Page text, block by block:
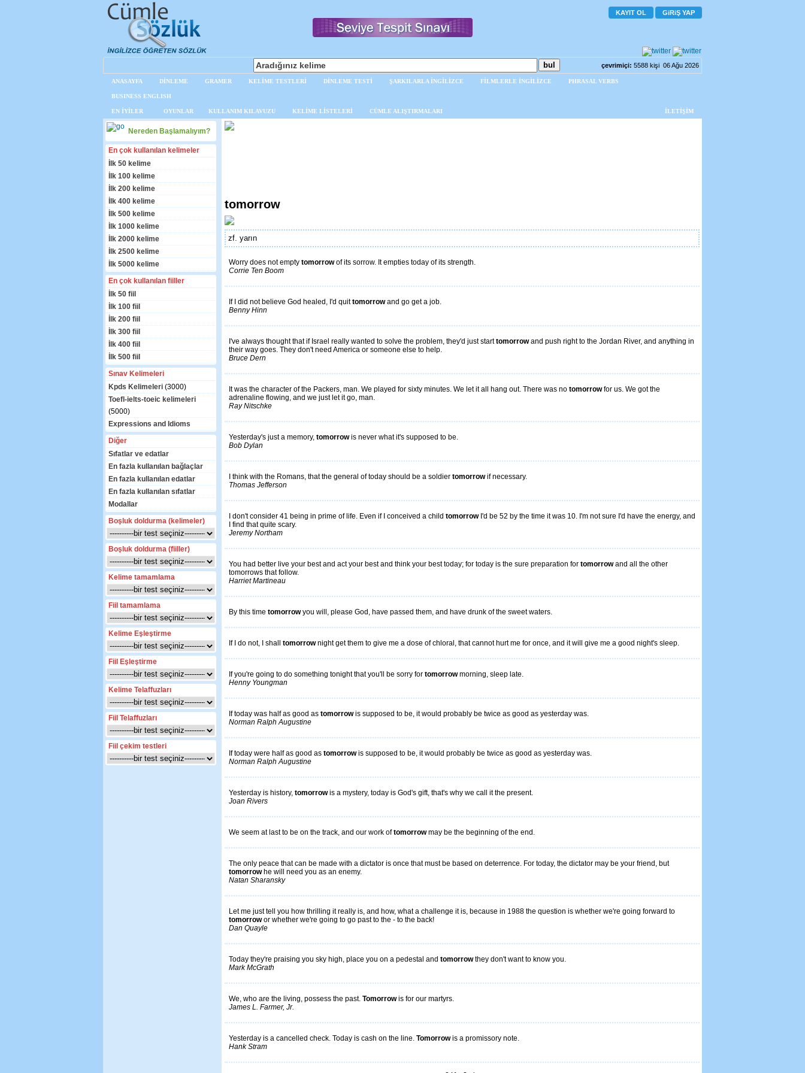
KAYIT OL GiRiŞ YAP
çevrimiçi: 5588 kişi 06 Ağu 2026
ANASAYFA DİNLEME GRAMER KELİME TESTLERİ DİNLEME TESTİ ŞARKILARLA İNGİLİZCE FİLMLERLE İNGİLİZCE PHRASAL VERBS
BUSINESS ENGLISH
EN İYİLER OYUNLAR KULLANIM KILAVUZU KELİME LİSTELERİ CÜMLE ALIŞTIRMALARI İLETİŞİM
Nereden Başlamalıyım?
En çok kullanılan kelimeler
İlk 50 kelime
İlk 100 kelime
İlk 200 kelime
İlk 400 kelime
İlk 500 kelime
İlk 1000 kelime
İlk 2000 kelime
İlk 2500 kelime
İlk 5000 kelime
En çok kullanılan fiiller
İlk 50 fiil
İlk 100 fiil
İlk 200 fiil
İlk 300 fiil
İlk 400 fiil
İlk 500 fiil
Sınav Kelimeleri
Kpds Kelimeleri (3000)
Toefl-ielts-toeic kelimeleri
(5000)
Expressions and Idioms
Diğer
Sıfatlar ve edatlar
En fazla kullanılan bağlaçlar
En fazla kullanılan edatlar
En fazla kullanılan sıfatlar
Modallar
Boşluk doldurma (kelimeler)
Boşluk doldurma (fiiller)
Kelime tamamlama
Fiil tamamlama
Kelime Eşleştirme
Fiil Eşleştirme
Kelime Telaffuzları
Fiil Telaffuzları
Fiil çekim testleri
tomorrow
zf. yarın
Worry does not empty tomorrowof its sorrow. It empties today of its strength.
Corrie Ten Boom
If I did not believe God healed, I'd quittomorrowand go get a job.
Benny Hinn
I've always thought that if Israel really wanted to solve the problem, they'd just starttomorrowand push right to the Jordan River, and anything in
their way goes. They don't need America or someone else to help.
Bruce Dern
It was the character of the Packers, man. We played for sixty minutes. We let it all hang out. There was no tomorrowfor us. We got the
adrenaline flowing, and we just let it go, man.
Ray Nitschke
Yesterday's just a memory, tomorrowis never what it's supposed to be.
Bob Dylan
I think with the Romans, that the general of today should be a soldier tomorrowif necessary.
Thomas Jefferson
I don't consider 41 being in prime of life. Even if I conceived a child tomorrow I'd be 52 by the time it was 10. I'm not sure I'd have the energy, and
I find that quite scary.
Jeremy Northam
You had better live your best and act your best and think your best today; for today is the sure preparation for tomorrowand all the other
tomorrows that follow.
Harriet Martineau
By this time tomorrowyou will, please God, have passed them, and have drunk of the sweet waters.
If I do not, I shall tomorrownight get them to give me a dose of chloral, that cannot hurt me for once, and it will give me a good night's sleep.
If you're going to do something tonight that you'll be sorry for tomorrowmorning, sleep late.
Henny Youngman
If today was half as good as tomorrowis supposed to be, it would probably be twice as good as yesterday was.
Norman Ralph Augustine
If today were half as good as tomorrowis supposed to be, it would probably be twice as good as yesterday was.
Norman Ralph Augustine
Yesterday is history, tomorrowis a mystery, today is God's gift, that's why we call it the present.
Joan Rivers
We seem at last to be on the track, and our work oftomorrowmay be the beginning of the end.
The only peace that can be made with a dictator is once that must be based on deterrence. For today, the dictator may be your friend, but
tomorrow he will need you as an enemy.
Natan Sharansky
Let me just tell you how thrilling it really is, and how, what a challenge it is, because in 1988 the question is whether we're going forward to
tomorrowor whether we're going to go past to the - to the back!
Dan Quayle
Today they're praising you sky high, place you on a pedestal and tomorrowthey don't want to know you.
Mark McGrath
We, who are the living, possess the past. Tomorrowis for our martyrs.
James L. Farmer, Jr.
Yesterday is a cancelled check. Today is cash on the line. Tomorrowis a promissory note.
Hank Stram